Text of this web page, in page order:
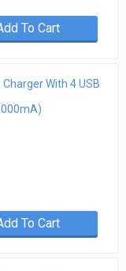
To Cart
With 4 USB
To Cart